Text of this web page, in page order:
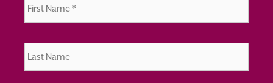
Name *
Last
Name *